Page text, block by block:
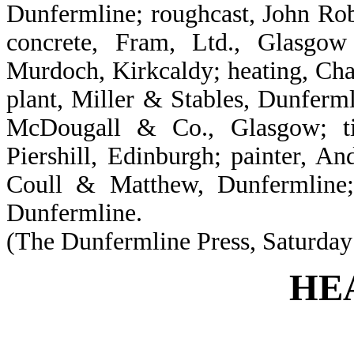
Dunfermline; roughcast, John
concrete, Fram, Ltd.,
Murdoch, Kirkcaldy; heating,
plant, Miller & Stables,
McDougall & Co., Glasgow;
Piershill, Edinburgh; painter,
Coull & Matthew,
Dunfermline.
(The Dunfermline Press,